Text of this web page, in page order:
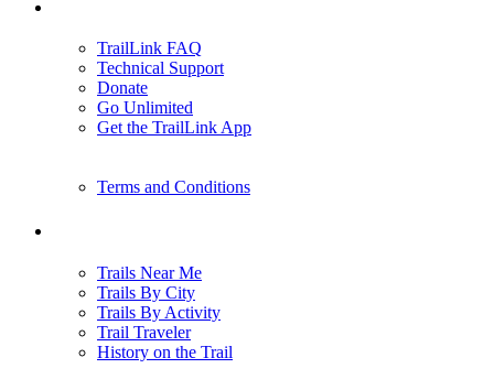
TrailLink FAQ
Technical Support
Donate
Go Unlimited
Get the TrailLink App
Terms and Conditions
Trails Near Me
Trails By City
Trails By Activity
Trail Traveler
History on the Trail